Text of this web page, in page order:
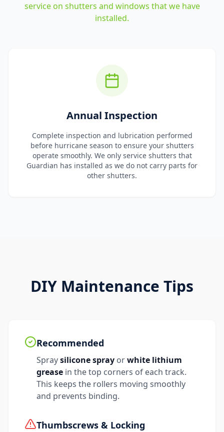
service on shutters and windows that we have
installed.
Annual Inspection
Complete inspection and lubrication performed
before hurricane season to ensure your shutters
operate smoothly. We only service shutters that
Guardian has installed as we do not carry parts for
other shutters.
DIY Maintenance Tips
Recommended
Spraysilicone spray orwhite lithium
grease in the top corners of each track.
This keeps the rollers moving smoothly
and prevents binding.
Thumbscrews & Locking